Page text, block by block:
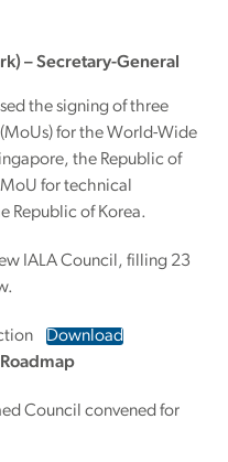
– Secretary-General
the signing of three
for the World-Wide
the Republic of
for technical
Republic of Korea.
IALA Council, filling 23
Download
Council convened for